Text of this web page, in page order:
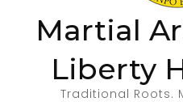
Martial
Liberty
Traditional Roots.